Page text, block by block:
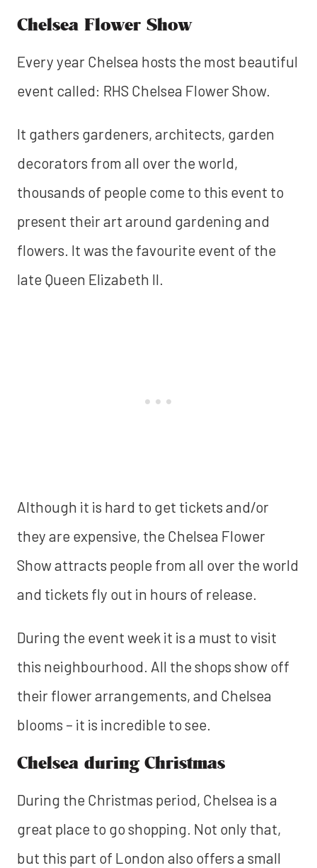
Chelsea Flower Show
Every year Chelsea hosts the most beautiful
event called: RHS Chelsea Flower Show.
It gathers gardeners, architects, garden
decorators from all over the world,
thousands of people come to this event to
present their art around gardening and
flowers. It was the favourite event of the
late Queen Elizabeth II.
Although it is hard to get tickets and/or
they are expensive, the Chelsea Flower
Show attracts people from all over the world
and tickets fly out in hours of release.
During the event week it is a must to visit
this neighbourhood. All the shops show off
their flower arrangements, and Chelsea
blooms – it is incredible to see.
Chelsea during Christmas
During the Christmas period, Chelsea is a
great place to go shopping. Not only that,
but this part of London also offers a small